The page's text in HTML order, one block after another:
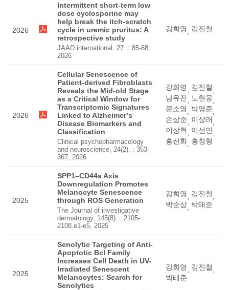
2026
Intermittent short-term low
dose cyclosporine may
help break the itch-scratch
cycle in uremic pruritus: A
retrospective study
JAAD international, 27. : 85-88,
2026
강희영 김진철
2026
Cellular Senescence of
Patient-derived Fibroblasts
Reveals the Mid-old Stage
as a Critical Window for
Transcriptomic Signatures
Linked to Alzheimer’s
Disease Biomarkers and
Classification
Clinical psychopharmacology
and neuroscience, 24(2). : 353-
367, 2026
강희영 김진철
남유진
노현웅
문소영
박영준
손상준
이상래
이상혁
이선민
홍선화 홍창형
2025
SPP1–CD44s Axis
Downregulation Promotes
Melanocyte Senescence
through ROS Generation
The Journal of investigative
dermatology, 145(8). : 2105-
2108.e1-e5, 2025
강희영 김진철
박순상 박태준
2025
Senolytic Targeting of Anti-
Apoptotic Bcl Family
Increases Cell Death in UV-
Irradiated Senescent
Melanocytes: Search for
Senolytics
강희영 김진철
박태준